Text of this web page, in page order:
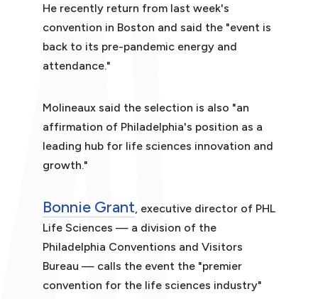
He recently return from last week's
convention in Boston and said the "event is
back to its pre-pandemic energy and
attendance."
Molineaux said the selection is also "an
affirmation of Philadelphia's position as a
leading hub for life sciences innovation and
growth."
Bonnie Grant, executive director of PHL
Life Sciences — a division of the
Philadelphia Conventions and Visitors
Bureau — calls the event the "premier
convention for the life sciences industry"